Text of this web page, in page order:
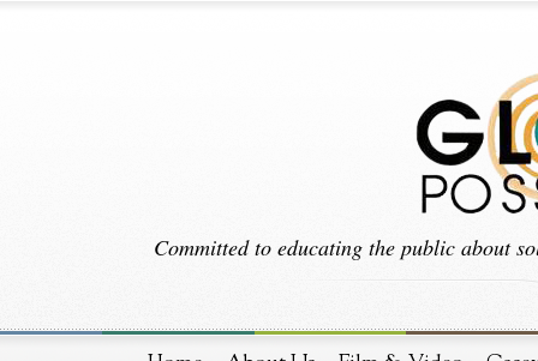
Committed to educating the public about